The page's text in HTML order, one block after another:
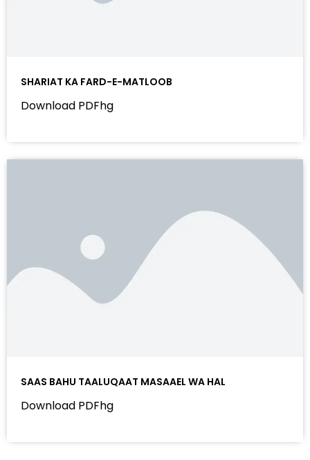
SHARIAT KA FARD-E-MATLOOB
Download PDFhg
SAAS BAHU TAALUQAAT MASAAEL WA HAL
Download PDFhg